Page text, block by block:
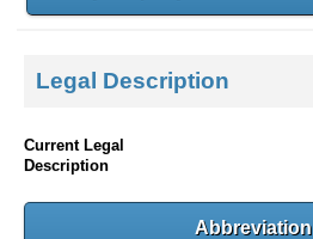
Legal Description
Current Legal
Description
Abbreviation